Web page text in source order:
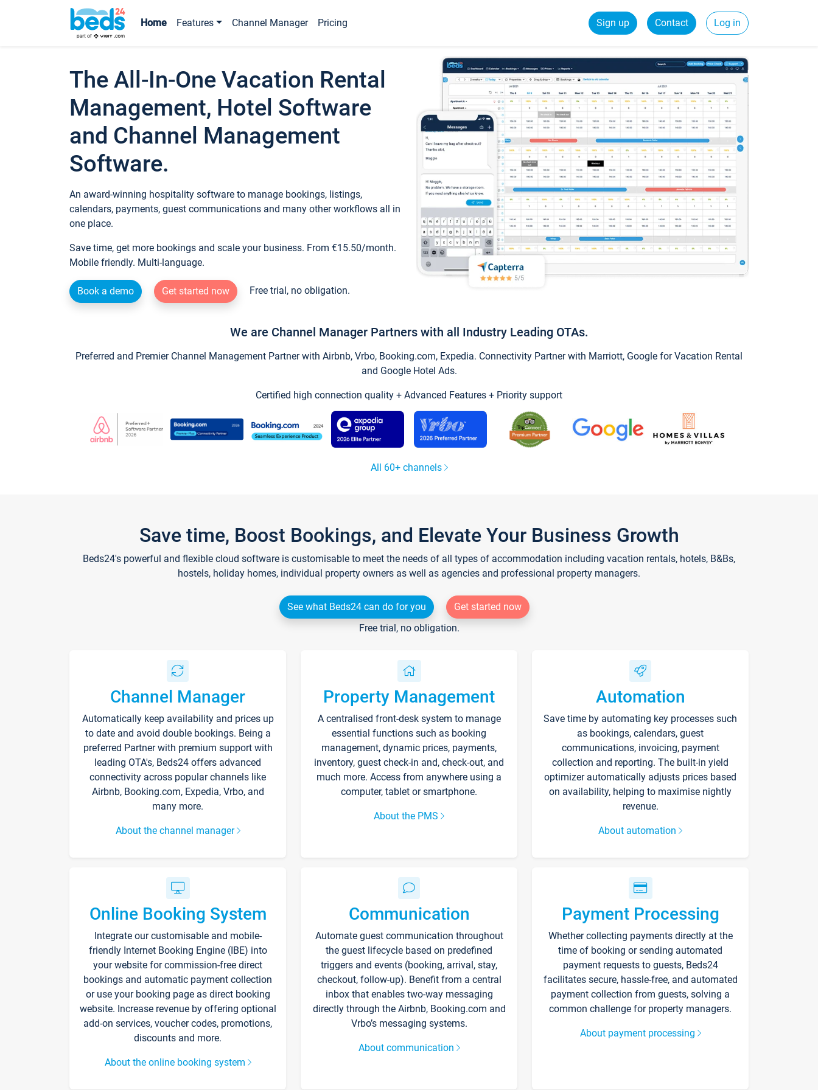
Home Features Channel Manager Pricing Sign up Contact Log in
The All-In-One Vacation Rental
Management, Hotel Software
and Channel Management
Software.
An award-winning hospitality software to manage bookings, listings,
calendars, payments, guest communications and many other workflows all in
one place.
Save time, get more bookings and scale your business. From €15.50/month.
Mobile friendly. Multi-language.
Book a demo Get started now Free trial, no obligation.
We are Channel Manager Partners with all Industry Leading OTAs.
Preferred and Premier Channel Management Partner with Airbnb, Vrbo, Booking.com, Expedia. Connectivity Partner with Marriott, Google for Vacation Rental
and Google Hotel Ads.
Certified high connection quality + Advanced Features + Priority support
All 60+ channels
Save time, Boost Bookings, and Elevate Your Business Growth
Beds24's powerful and flexible cloud software is customisable to meet the needs of all types of accommodation including vacation rentals, hotels, B&Bs,
hostels, holiday homes, individual property owners as well as agencies and professional property managers.
See what Beds24 can do for you
Get started now
Free trial, no obligation.
Channel Manager
Automatically keep availability and prices up
to date and avoid double bookings. Being a
preferred Partner with premium support with
leading OTA's, Beds24 offers advanced
connectivity across popular channels like
Airbnb, Booking.com, Expedia, Vrbo, and
many more.
About the channel manager
Property Management
A centralised front-desk system to manage
essential functions such as booking
management, dynamic prices, payments,
inventory, guest check-in and, check-out, and
much more. Access from anywhere using a
computer, tablet or smartphone.
About the PMS
Automation
Save time by automating key processes such
as bookings, calendars, guest
communications, invoicing, payment
collection and reporting. The built-in yield
optimizer automatically adjusts prices based
on availability, helping to maximise nightly
revenue.
About automation
Online Booking System
Integrate our customisable and mobile-
friendly Internet Booking Engine (IBE) into
your website for commission-free direct
bookings and automatic payment collection
or use your booking page as direct booking
website. Increase revenue by offering optional
add-on services, voucher codes, promotions,
discounts and more.
About the online booking system
Communication
Automate guest communication throughout
the guest lifecycle based on predefined
triggers and events (booking, arrival, stay,
checkout, follow-up). Benefit from a central
inbox that enables two-way messaging
directly through the Airbnb, Booking.com and
Vrbo’s messaging systems.
About communication
Payment Processing
Whether collecting payments directly at the
time of booking or sending automated
payment requests to guests, Beds24
facilitates secure, hassle-free, and automated
payment collection from guests, solving a
common challenge for property managers.
About payment processing